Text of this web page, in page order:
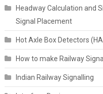
Headway Calculation and
Signal Placement
Hot Axle Box Detectors
How to make Railway
Indian Railway Signalling